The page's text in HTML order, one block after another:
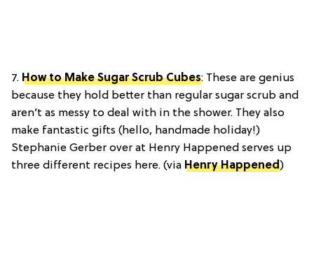
7. How to Make Sugar Scrub Cubes: These are genius
because they hold better than regular sugar scrub and
aren’t as messy to deal with in the shower. They also
make fantastic gifts (hello, handmade holiday!)
Stephanie Gerber over at Henry Happened serves up
three different recipes here. (via Henry Happened)